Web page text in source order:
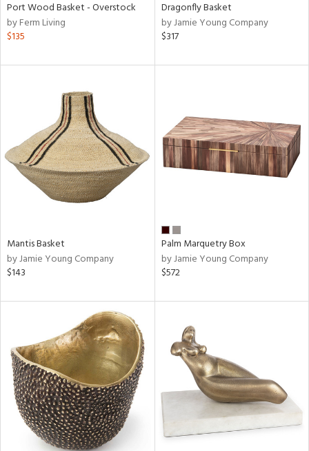
Port Wood Basket - Overstock
by Ferm Living
$135
Dragonfly Basket
by Jamie Young Company
$317
Mantis Basket
by Jamie Young Company
$143
Palm Marquetry Box
by Jamie Young Company
$572